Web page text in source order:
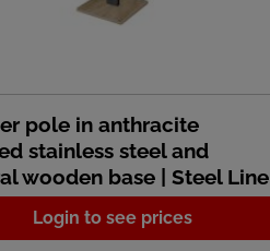
pole in anthracite
stainless steel and
wooden base | Steel Line
Login to see prices